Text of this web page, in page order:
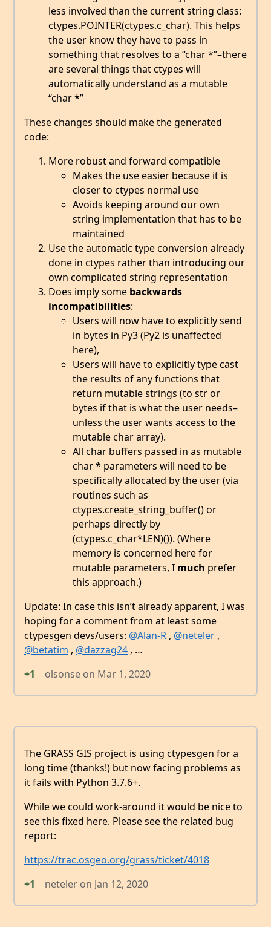
less involved than the current string class:
ctypes.POINTER(ctypes.c_char). This helps
the user know they have to pass in
something that resolves to a “char *”–there
are several things that ctypes will
automatically understand as a mutable
“char *”
These changes should make the generated
code:
More robust and forward compatible
Makes the use easier because it is
closer to ctypes normal use
Avoids keeping around our own
string implementation that has to be
maintained
Use the automatic type conversion already
done in ctypes rather than introducing our
own complicated string representation
Does imply some backwards
incompatibilities:
Users will now have to explicitly send
in bytes in Py3 (Py2 is unaffected
here),
Users will have to explicitly type cast
the results of any functions that
return mutable strings (to str or
bytes if that is what the user needs–
unless the user wants access to the
mutable char array).
All char buffers passed in as mutable
char * parameters will need to be
specifically allocated by the user (via
routines such as
ctypes.create_string_buffer() or
perhaps directly by
(ctypes.c_char*LEN)()). (Where
memory is concerned here for
mutable parameters, I much prefer
this approach.)
Update: In case this isn’t already apparent, I was
hoping for a comment from at least some
ctypesgen devs/users: @Alan-R , @neteler ,
@betatim , @dazzag24 , …
+1
olsonse on Mar 1, 2020
The GRASS GIS project is using ctypesgen for a
long time (thanks!) but now facing problems as
it fails with Python 3.7.6+.
While we could work-around it would be nice to
see this fixed here. Please see the related bug
report:
https://trac.osgeo.org/grass/ticket/4018
+1
neteler on Jan 12, 2020